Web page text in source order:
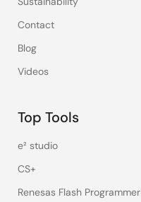
Contact
Blog
Videos
Top Tools
e² studio
CS+
Renesas Flash Programmer